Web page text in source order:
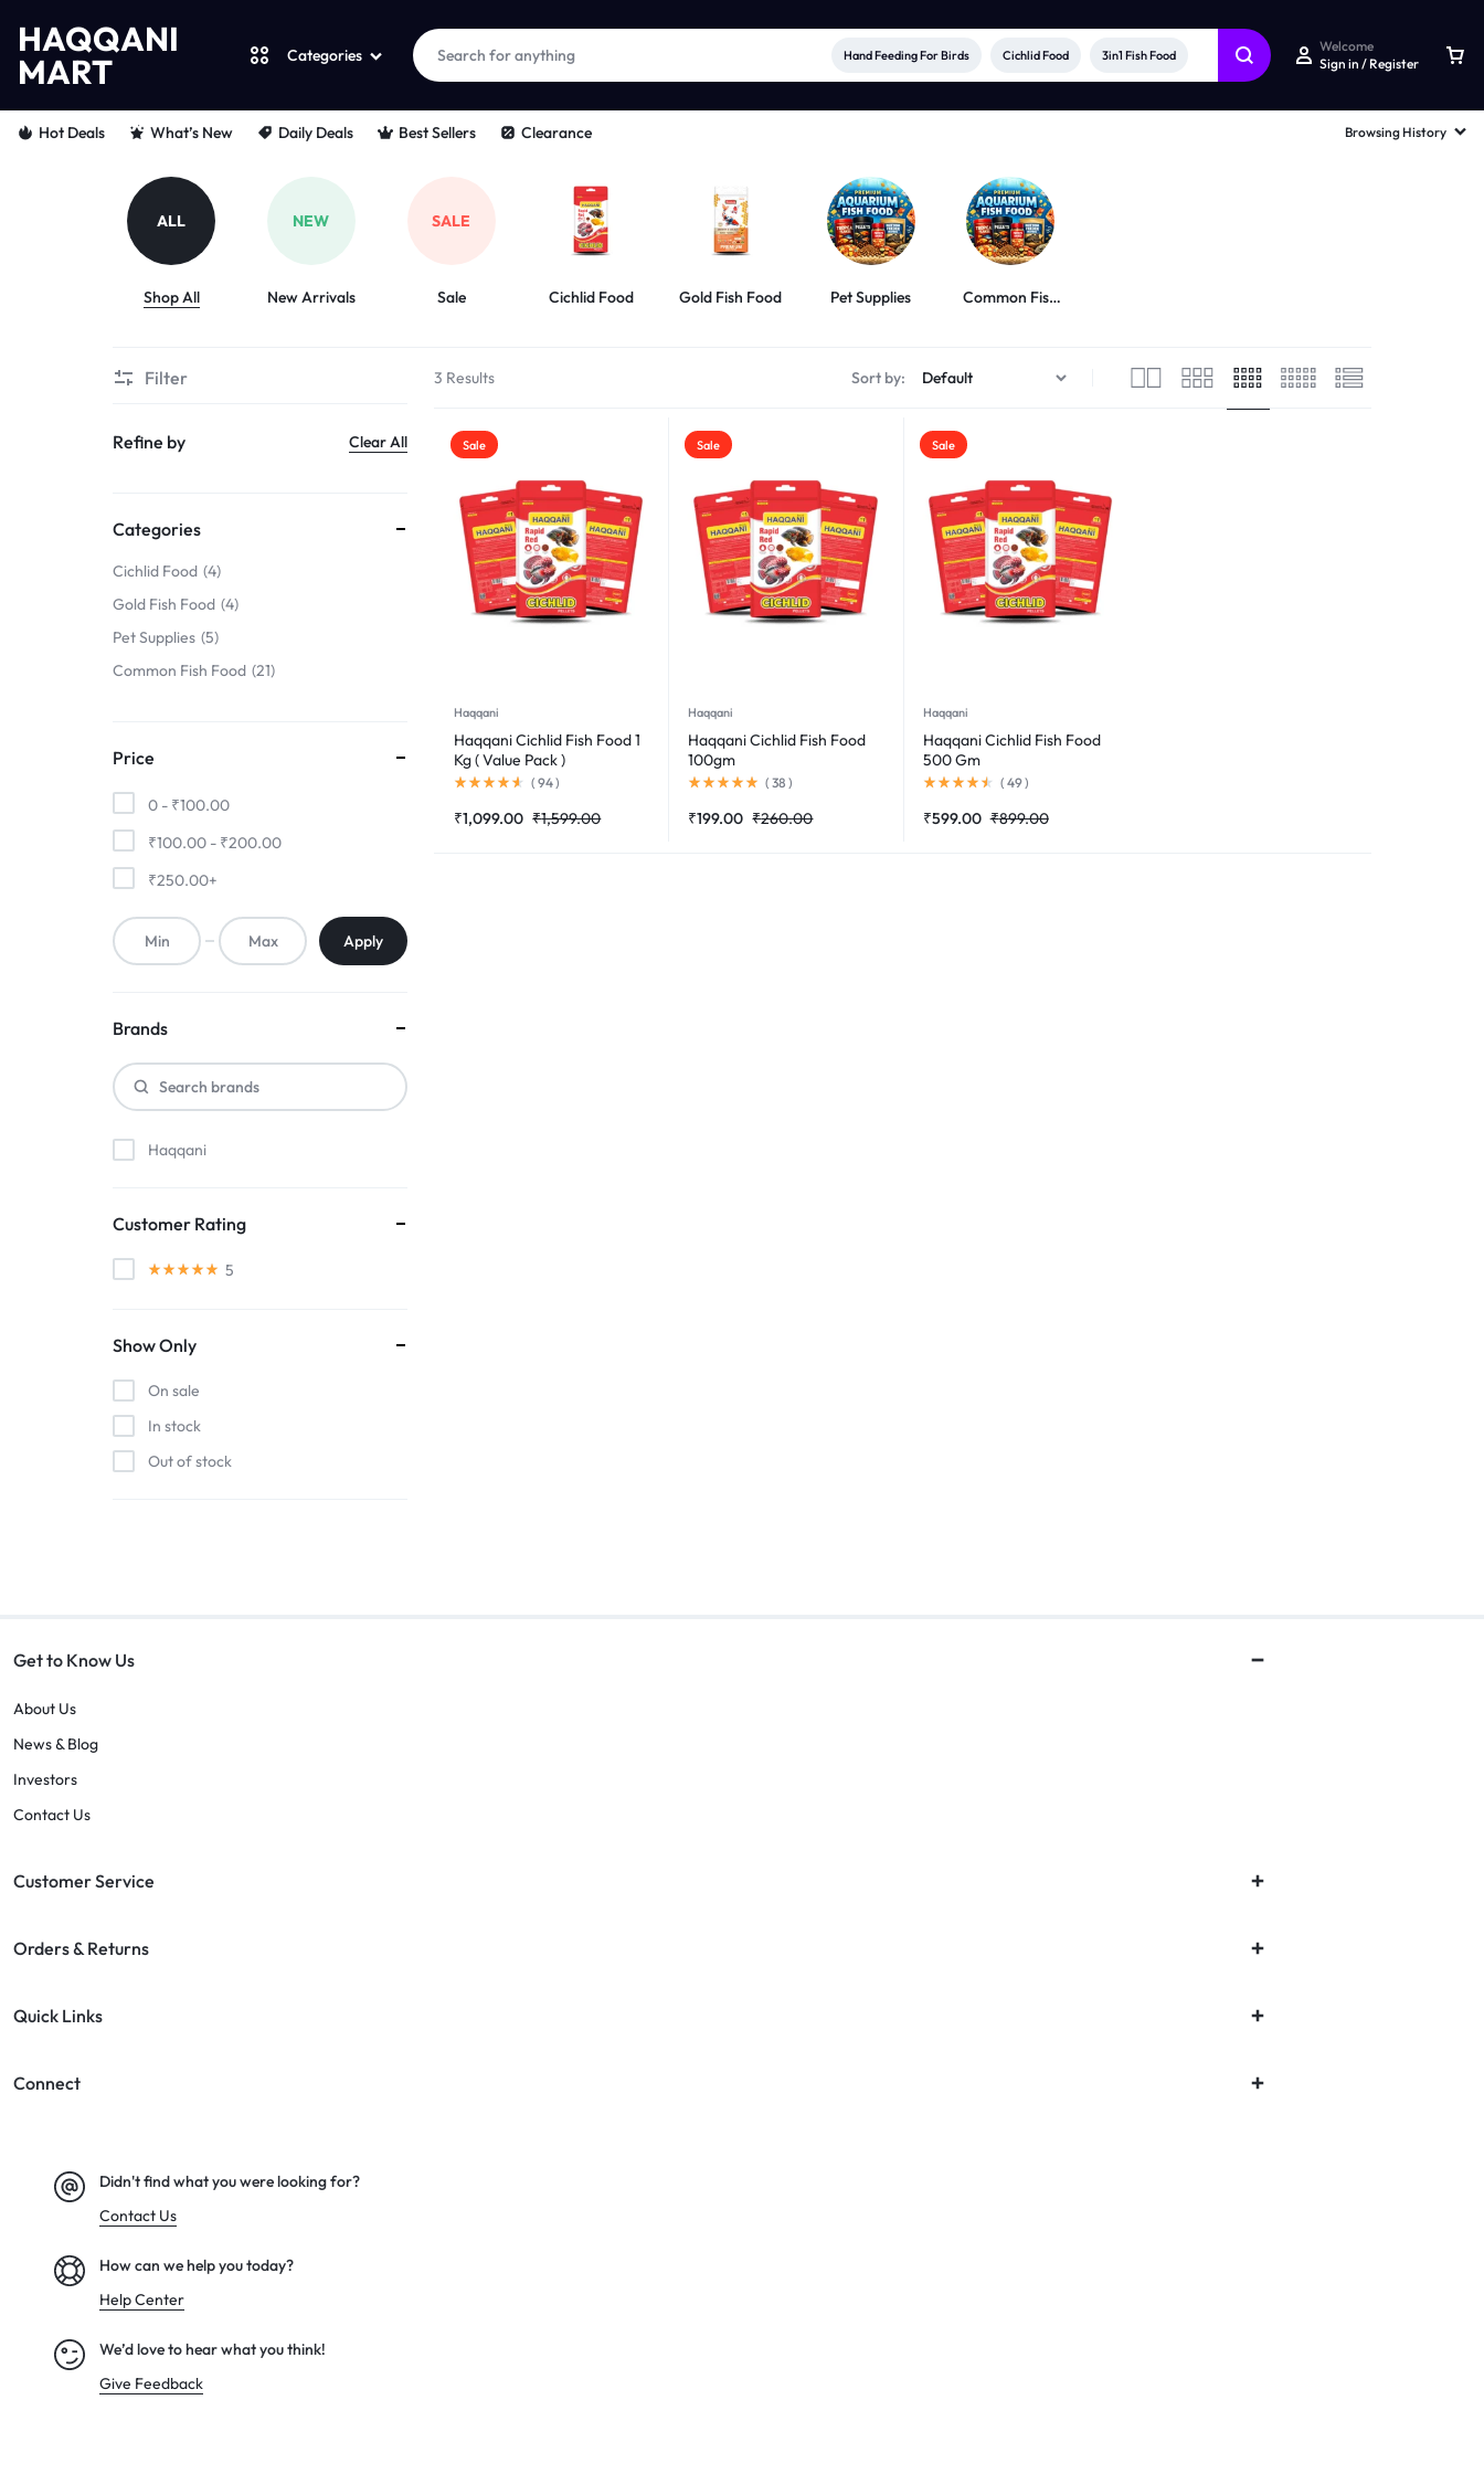
HAQQANI
MART
HAQQANI
"
Categories Hand Feeding For Birds Cichlid Food 3in1 Fish Food
Welcome
Sign in / Register
Hot Deals What’s New Daily Deals Best Sellers Clearance Browsing History
ALL
Shop All
NEW
New Arrivals
SALE
Sale Cichlid Food Gold Fish Food Pet Supplies
Common Fish
3 Results Sort by:
Sale
Haqqani
Haqqani Cichlid Fish Food 1
Kg ( Value Pack )
(94)
₹1,599.00
₹1,099.00
Sale
Haqqani
Haqqani Cichlid Fish Food
100gm
(38 )
₹260.00
₹199.00
Sale
Haqqani
Haqqani Cichlid Fish Food
500 Gm
( 49)
₹899.00
₹599.00
Filter
Refine by Clear All
Categories
Cichlid Food 4
Gold Fish Food 4
Pet Supplies 5
Common Fish Food 21
Price
0 - ₹100.00
₹100.00 - ₹200.00
₹250.00+
Apply
Brands
Haqqani
Customer Rating
5
Show Only
On sale
In stock
Out of stock
Get to Know Us
About Us
News & Blog
Investors
Contact Us
Customer Service
Orders & Returns
Quick Links
Connect
Didn't find what you were looking for?
Contact Us
How can we help you today?
Help Center
We’d love to hear what you think!
Give Feedback